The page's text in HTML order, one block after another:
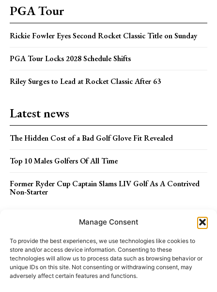
Manage Consent
To provide the best experiences, we use technologies like cookies to
store and/or access device information. Consenting to these
technologies will allow us to process data such as browsing behavior or
unique IDs on this site. Not consenting or withdrawing consent, may
adversely affect certain features and functions.
PGA Tour
Rickie Fowler Eyes Second Rocket Classic Title on Sunday
PGA Tour Locks 2028 Schedule Shifts
Riley Surges to Lead at Rocket Classic After 63
Latest news
The Hidden Cost of a Bad Golf Glove Fit Revealed
Top 10 Males Golfers Of All Time
Former Ryder Cup Captain Slams LIV Golf As A Contrived
Non-Starter
ABOUT US STAFF TERMS OF USE
PRIVACY POLICY